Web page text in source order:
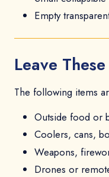
Empty
Leave
The following items
Outside food or
Coolers, cans,
Weapons,
Drones or